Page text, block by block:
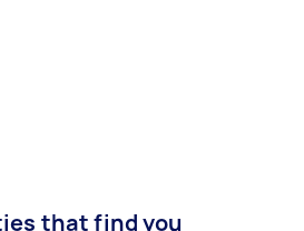
that find you